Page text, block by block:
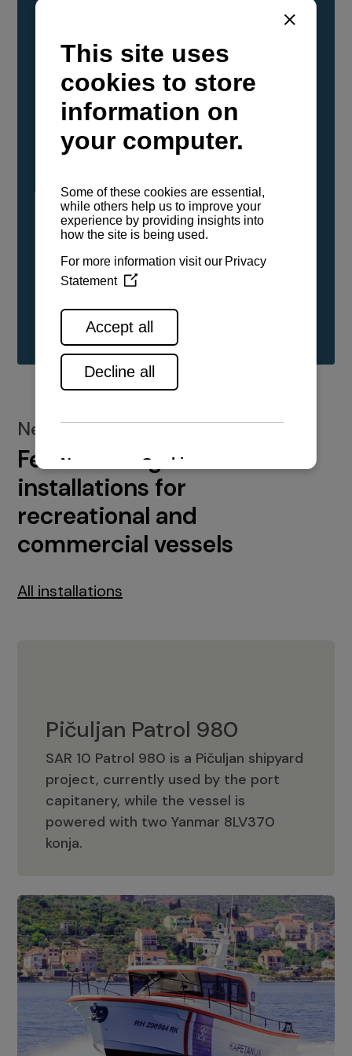
YANMAR Marine International has
confirmed that its current sailboat and
powerboat engines have been evaluated and
certified as compatible for use with the low
carbon renewable paraffinic fuel, Hydrotreated
Vegetable Oil (HVO). A clear, colorless,
odorless liquid, HVO is known as a ‘drop-in fuel’
either neat or blended in any proportion. No
engine modifications or changes to handling,
service, installation, and maintenance
See all range
New installations
Featured engine
installations for
recreational and
commercial vessels
All installations
Pičuljan Patrol 980
SAR 10 Patrol 980 is a Pičuljan shipyard
project, currently used by the port
capitanery, while the vessel is
powered with two Yanmar 8LV370
konja.
Pičuljan Patrol 980
Adriana 36 Patrol
The Adriana 36 is a vessel from the